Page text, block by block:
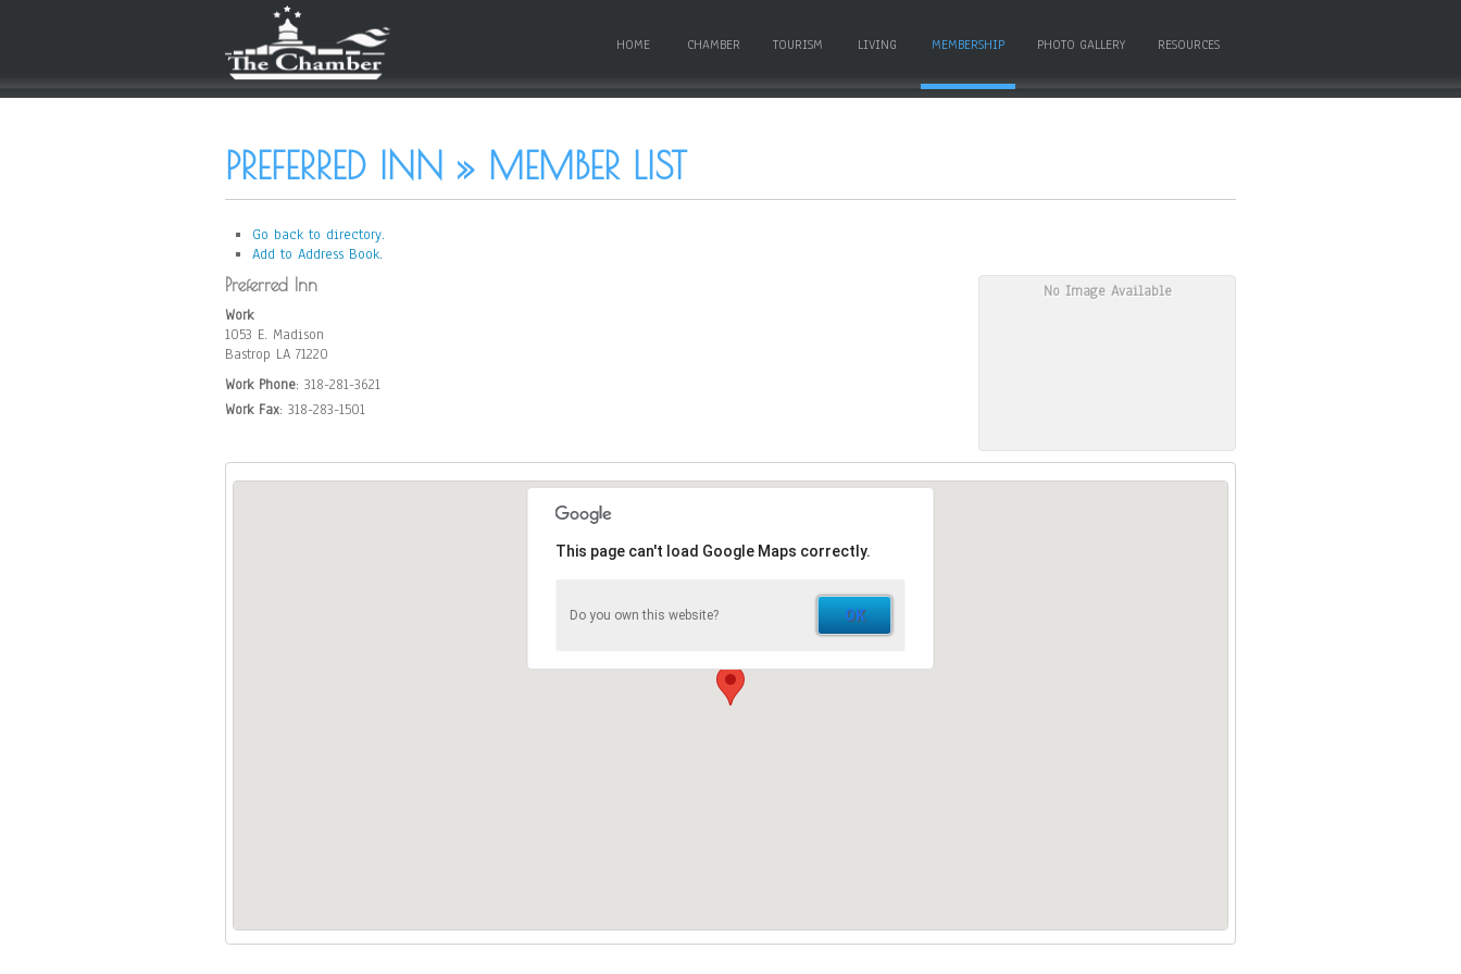
HOME CHAMBER TOURISM LIVING MEMBERSHIP PHOTO GALLERY RESOURCES
PREFERRED INN » MEMBER LIST
Go back to directory.
Add to Address Book.
Preferred Inn
Work
1053 E. Madison
Bastrop LA 71220
Work Phone: 318-281-3621
Work Fax: 318-283-1501
No Image Available
This page can't load Google Maps correctly.
Do you own this website? OK